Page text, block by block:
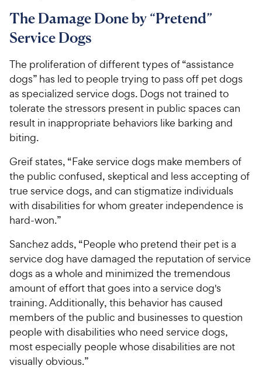
The Damage Done by “Pretend”
Service Dogs
The proliferation of different types of “assistance
dogs” has led to people trying to pass off pet dogs
as specialized service dogs. Dogs not trained to
tolerate the stressors present in public spaces can
result in inappropriate behaviors like barking and
biting.
Greif states, “Fake service dogs make members of
the public confused, skeptical and less accepting of
true service dogs, and can stigmatize individuals
with disabilities for whom greater independence is
hard-won.”
Sanchez adds, “People who pretend their pet is a
service dog have damaged the reputation of service
dogs as a whole and minimized the tremendous
amount of effort that goes into a service dog's
training. Additionally, this behavior has caused
members of the public and businesses to question
people with disabilities who need service dogs,
most especially people whose disabilities are not
visually obvious.”